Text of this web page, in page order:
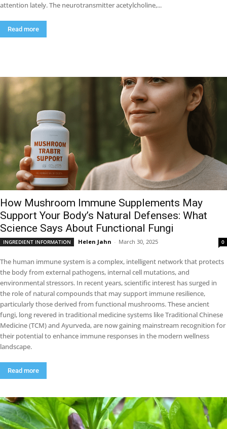
attention lately. The neurotransmitter acetylcholine,...
Read more
How Mushroom Immune Supplements May
Support Your Body’s Natural Defenses: What
Science Says About Functional Fungi
INGREDIENT INFORMATION Helen Jahn - March 30, 2025 0
The human immune system is a complex, intelligent network that protects
the body from external pathogens, internal cell mutations, and
environmental stressors. In recent years, scientific interest has surged in
the role of natural compounds that may support immune resilience,
particularly those derived from functional mushrooms. These ancient
fungi, long revered in traditional medicine systems like Traditional Chinese
Medicine (TCM) and Ayurveda, are now gaining mainstream recognition for
their potential to enhance immune responses in the modern wellness
landscape.
Read more